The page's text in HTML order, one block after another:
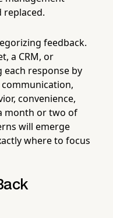
replaced.
feedback.
a CRM, or
response by
convenience,
month or two of
will emerge
where to focus